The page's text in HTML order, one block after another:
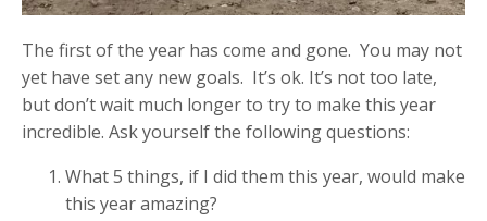
The first of the year has come and gone. You may not
yet have set any new goals. It’s ok. It’s not too late,
but don’t wait much longer to try to make this year
incredible. Ask yourself the following questions:
What 5 things, if I did them this year, would make
this year amazing?